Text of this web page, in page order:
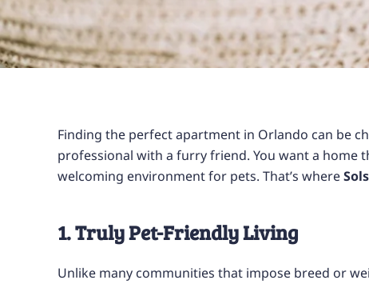
Finding the perfect apartment in Orlando can be
professional with a furry friend. You want a home
welcoming environment for pets. That’s where
1. Truly Pet-Friendly Living
Unlike many communities that impose breed or